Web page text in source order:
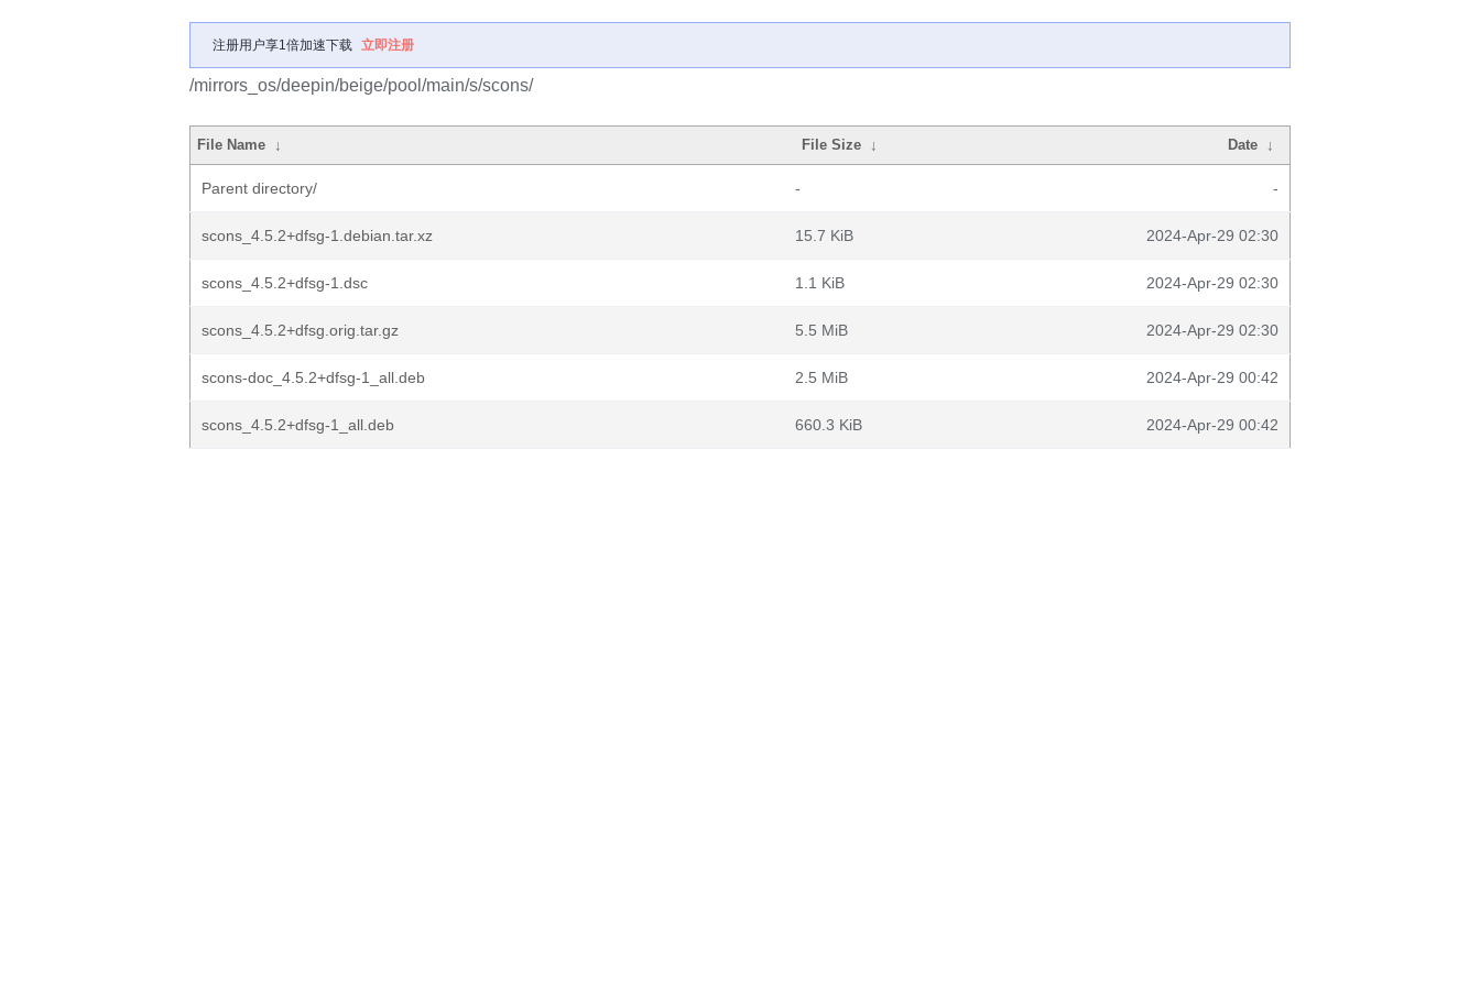
注册用户享1倍加速下载 立即注册
/mirrors_os/deepin/beige/pool/main/s/scons/
File Name ↓ File Size ↓ Date ↓
Parent directory/ - -
scons_4.5.2+dfsg-1.debian.tar.xz 15.7 KiB 2024-Apr-29 02:30
scons_4.5.2+dfsg-1.dsc 1.1 KiB 2024-Apr-29 02:30
scons_4.5.2+dfsg.orig.tar.gz 5.5 MiB 2024-Apr-29 02:30
scons-doc_4.5.2+dfsg-1_all.deb 2.5 MiB 2024-Apr-29 00:42
scons_4.5.2+dfsg-1_all.deb 660.3 KiB 2024-Apr-29 00:42